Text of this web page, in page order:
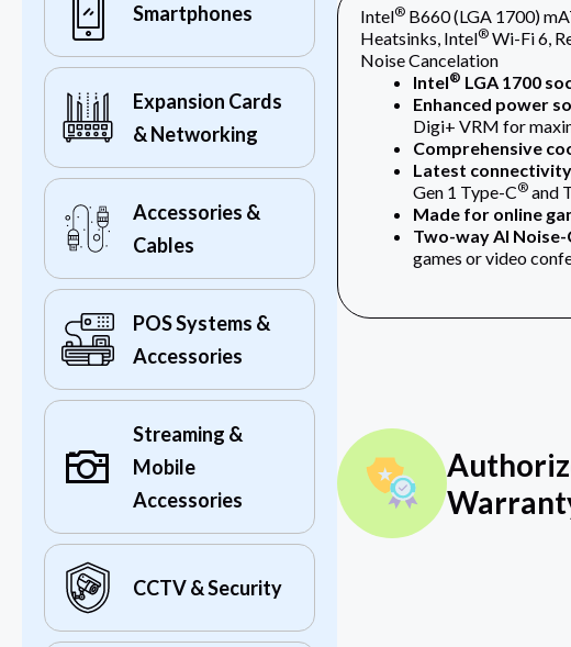
Smartphones
Expansion Cards
& Networking
Accessories &
Cables
POS Systems &
Accessories
Streaming &
Mobile
Accessories
CCTV & Security
Intel®B660 (LGA 1700)
Heatsinks, Intel®Wi-Fi 6,
Noise Cancelation
Intel® LGA 1700
Enhanced power
Digi+ VRM for
Comprehensive
Latest
Gen 1 Type-C®and
Made for online
Two-way AI
games or video